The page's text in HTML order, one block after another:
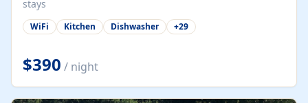
stays
WiFi Kitchen Dishwasher +29
$390 / night